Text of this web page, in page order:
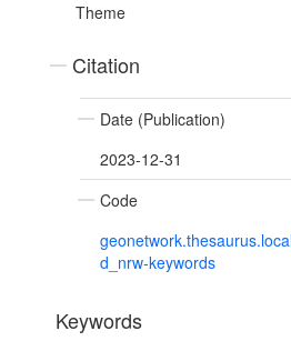
Theme
Citation
Date (Publication)
2023-12-31
Code
d_nrw-keywords
Keywords